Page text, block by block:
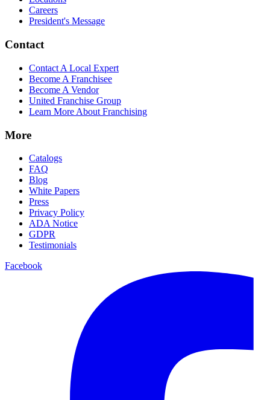
Careers
President's Message
Contact
Contact A Local Expert
Become A Franchisee
Become A Vendor
United Franchise Group
Learn More About Franchising
More
Catalogs
FAQ
Blog
White Papers
Press
Privacy Policy
ADA Notice
GDPR
Testimonials
Facebook